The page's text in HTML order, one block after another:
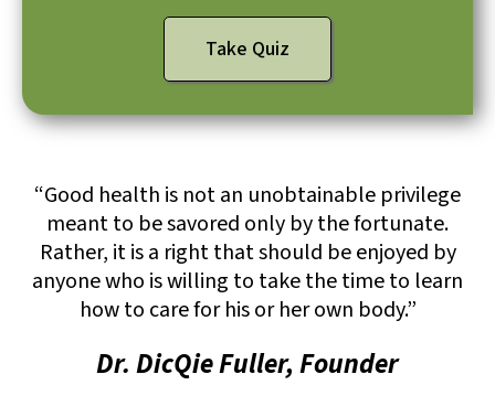
Take Quiz
“Good health is not an unobtainable privilege
meant to be savored only by the fortunate.
Rather, it is a right that should be enjoyed by
anyone who is willing to take the time to learn
how to care for his or her own body.”
Dr. DicQie Fuller, Founder